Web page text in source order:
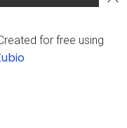
for free using